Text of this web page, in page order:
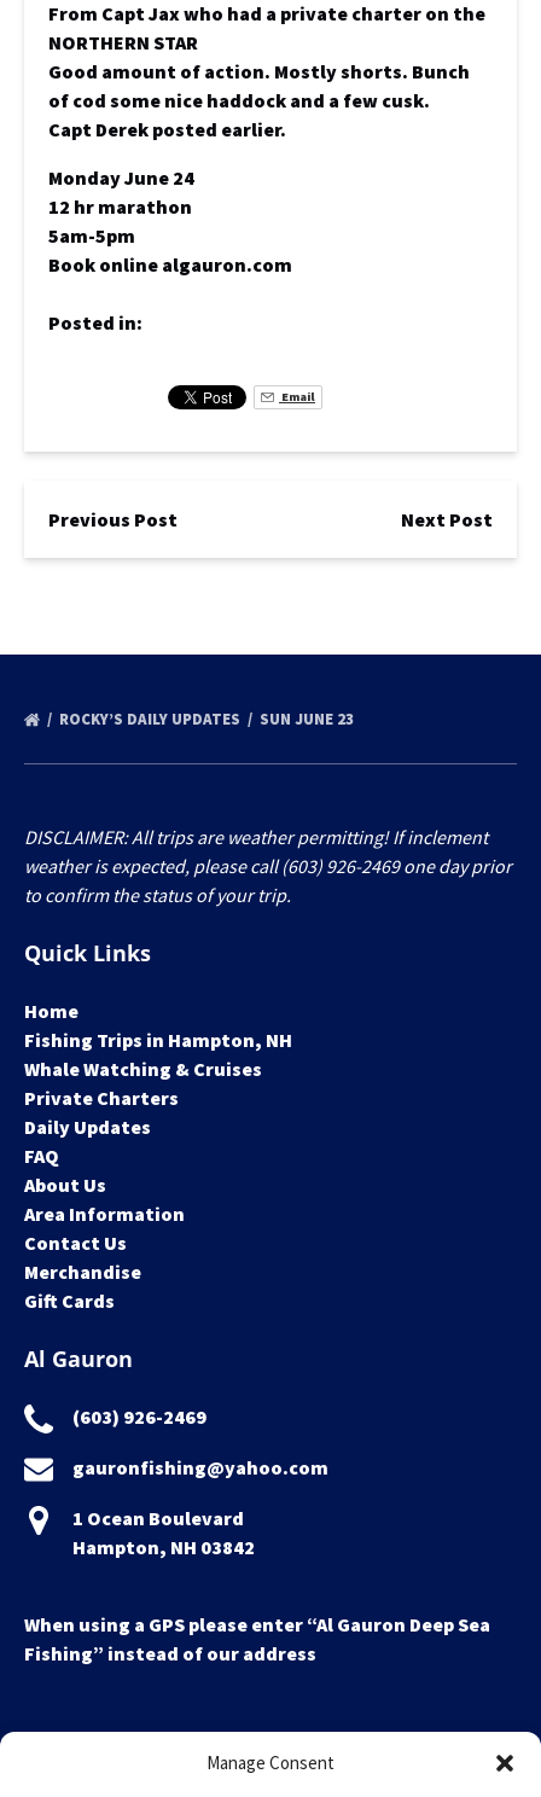
Manage Consent
From Capt Jax who had a private charter on the
NORTHERN STAR
Good amount of action. Mostly shorts. Bunch
of cod some nice haddock and a few cusk.
Capt Derek posted earlier.
Monday June 24
12 hr marathon
5am-5pm
Book online algauron.com
Posted in:
Email
Previous Post Next Post
ROCKY’S DAILY UPDATES SUN JUNE 23
DISCLAIMER: All trips are weather permitting! If inclement
weather is expected, please call (603) 926-2469 one day prior
to confirm the status of your trip.
Quick Links
Home
Fishing Trips in Hampton, NH
Whale Watching & Cruises
Private Charters
Daily Updates
FAQ
About Us
Area Information
Contact Us
Merchandise
Gift Cards
Al Gauron
(603) 926-2469
gauronfishing@yahoo.com
1 Ocean Boulevard
Hampton, NH 03842
When using a GPS please enter “Al Gauron Deep Sea
Fishing” instead of our address